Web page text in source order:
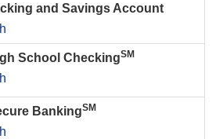
and Savings Account
School CheckingSM
BankingSM